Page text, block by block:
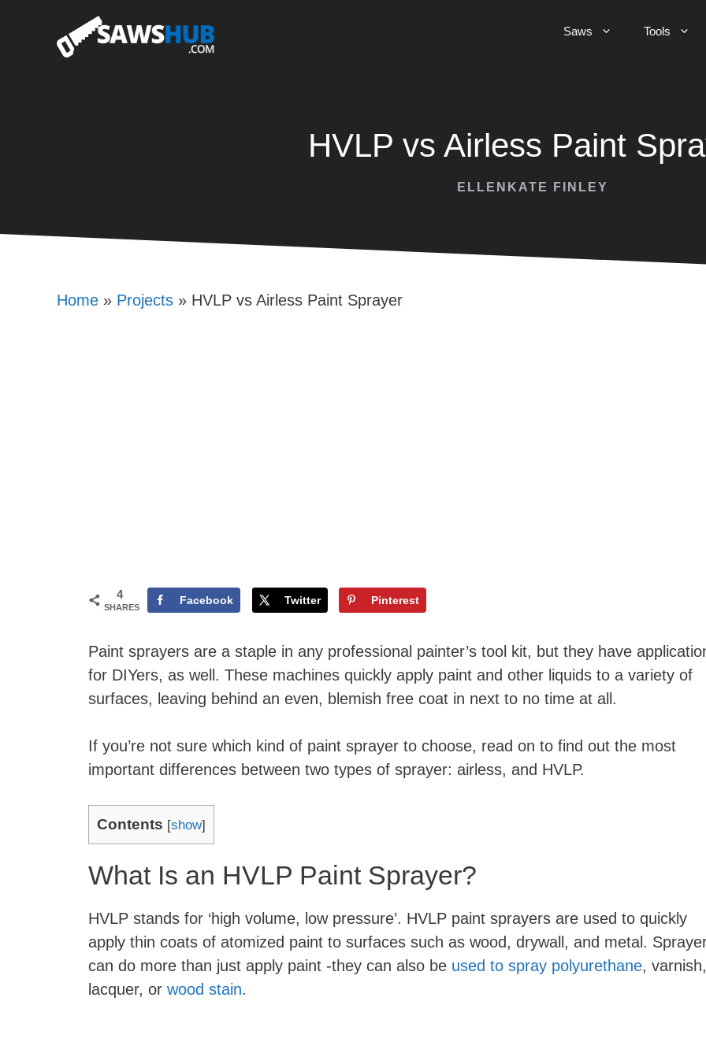
Saws Tools
HVLP vs Airless Paint
ELLENKATE FINLEY
Home » Projects » HVLP vs Airless Paint Sprayer
4
SHARES
Facebook Twitter Pinterest
Paint sprayers are a staple in any professional painter’s tool kit, but they have
for DIYers, as well. These machines quickly apply paint and other liquids to a variety of
surfaces, leaving behind an even, blemish free coat in next to no time at all.
If you’re not sure which kind of paint sprayer to choose, read on to find out the most
important differences between two types of sprayer: airless, and HVLP.
Contents [show]
What Is an HVLP Paint Sprayer?
HVLP stands for ‘high volume, low pressure’. HVLP paint sprayers are used to quickly
apply thin coats of atomized paint to surfaces such as wood, drywall, and metal.
can do more than just apply paint -they can also be used to spray polyurethane, varnish,
lacquer, or wood stain.